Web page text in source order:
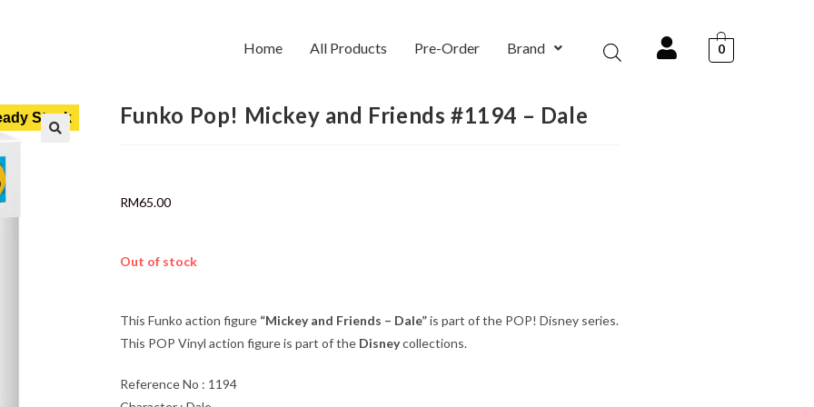
Home All Products Pre-Order Brand 0
Stock Funko Pop! Mickey and Friends #1194 – Dale
RM65.00
Out of stock
This Funko action figure “Mickey and Friends – Dale”is part of the POP! Disney series.
This POP Vinyl action figure is part of the Disneycollections.
Reference No : 1194